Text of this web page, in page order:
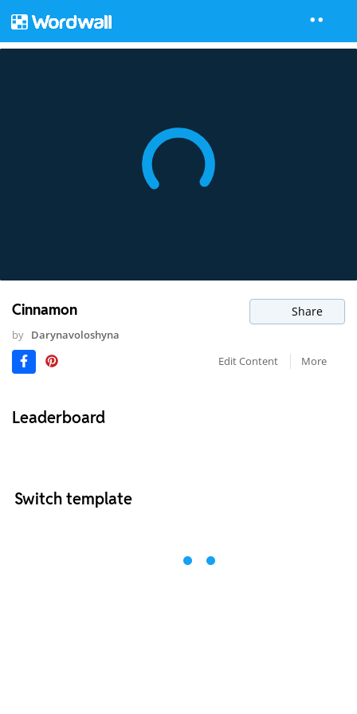
Cinnamon Share
by Darynavoloshyna
Edit Content
More
Leaderboard
Switch template